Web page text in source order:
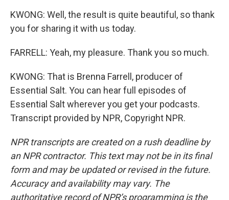
KWONG: Well, the result is quite beautiful, so thank
you for sharing it with us today.
FARRELL: Yeah, my pleasure. Thank you so much.
KWONG: That is Brenna Farrell, producer of
Essential Salt. You can hear full episodes of
Essential Salt wherever you get your podcasts.
Transcript provided by NPR, Copyright NPR.
NPR transcripts are created on a rush deadline by
an NPR contractor. This text may not be in its final
form and may be updated or revised in the future.
Accuracy and availability may vary. The
authoritative record of NPR’s programming is the